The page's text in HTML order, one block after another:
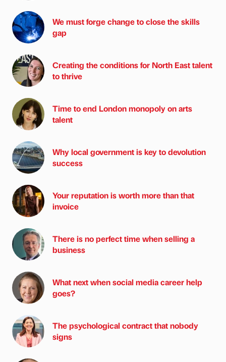
We must forge change to close the skills
gap
Creating the conditions for North East talent
to thrive
Time to end London monopoly on arts
talent
Why local government is key to devolution
success
Your reputation is worth more than that
invoice
There is no perfect time when selling a
business
What next when social media career help
goes?
The psychological contract that nobody
signs